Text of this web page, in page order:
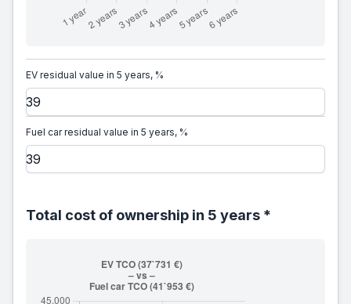
EV residual value in 5 years, %
Fuel car residual value in 5 years, %
Total cost of ownership in 5 years *